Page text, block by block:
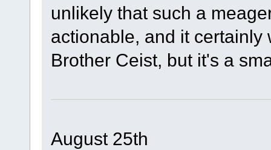
unlikely that such a
actionable, and it
Brother Ceist, but it's a
August 25th